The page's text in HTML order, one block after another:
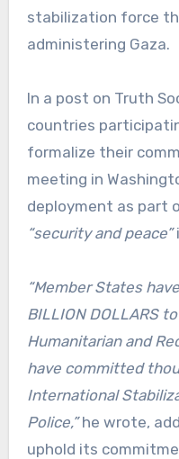
stabilization force
administering Gaza.
In a post on Truth
countries
formalize their
meeting in
deployment as part
“security and peace”
“Member States
BILLION DOLLARS
Humanitarian and
have committed
International
Police,”he wrote,
uphold its